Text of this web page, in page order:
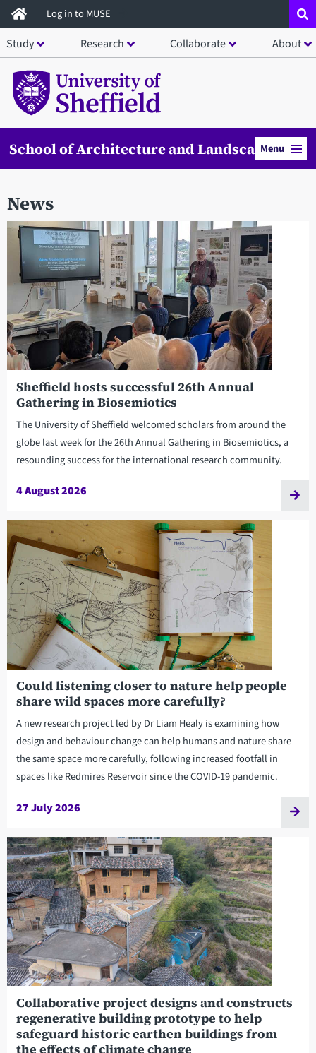
Skip
to
main
content
Log in to MUSE
Study Research Collaborate About
School of Architecture and LandscapeMenu
News
Sheffield hosts successful 26th Annual
Gathering in Biosemiotics
The University of Sheffield welcomed scholars from around the
globe last week for the 26th Annual Gathering in Biosemiotics, a
resounding success for the international research community.
4 August 2026
Could listening closer to nature help people
share wild spaces more carefully?
A new research project led by Dr Liam Healy is examining how
design and behaviour change can help humans and nature share
the same space more carefully, following increased footfall in
spaces like Redmires Reservoir since the COVID-19 pandemic.
27 July 2026
Collaborative project designs and constructs
regenerative building prototype to help
safeguard historic earthen buildings from
the effects of climate change